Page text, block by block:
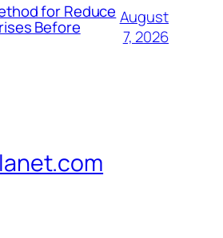
for Reduce
Before
August
7, 2026